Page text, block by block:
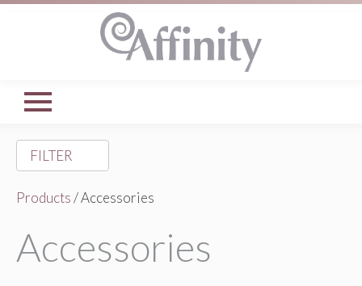
FILTER
Products/ Accessories
Accessories